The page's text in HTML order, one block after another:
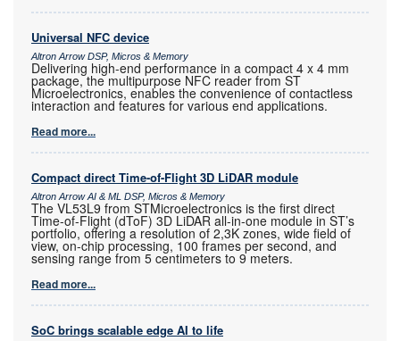
Universal NFC device
Altron Arrow DSP, Micros & Memory
Delivering high-end performance in a compact 4 x 4 mm
package, the multipurpose NFC reader from ST
Microelectronics, enables the convenience of contactless
interaction and features for various end applications.
Read more...
Compact direct Time-of-Flight 3D LiDAR module
Altron Arrow AI & ML DSP, Micros & Memory
The VL53L9 from STMicroelectronics is the first direct
Time-of-Flight (dToF) 3D LiDAR all-in-one module in ST’s
portfolio, offering a resolution of 2,3K zones, wide field of
view, on-chip processing, 100 frames per second, and
sensing range from 5 centimeters to 9 meters.
Read more...
SoC brings scalable edge AI to life